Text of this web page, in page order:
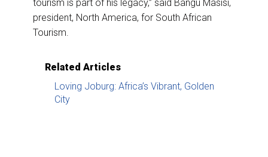
tourism is part of his legacy,” said Bangu Masisi,
president, North America, for South African
Tourism.
Related Articles
Loving Joburg: Africa’s Vibrant, Golden
City